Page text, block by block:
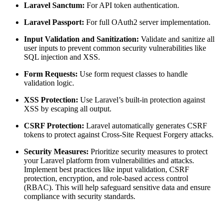
Laravel Sanctum: For API token authentication.
Laravel Passport: For full OAuth2 server implementation.
Input Validation and Sanitization: Validate and sanitize all
user inputs to prevent common security vulnerabilities like
SQL injection and XSS.
Form Requests: Use form request classes to handle
validation logic.
XSS Protection: Use Laravel’s built-in protection against
XSS by escaping all output.
CSRF Protection: Laravel automatically generates CSRF
tokens to protect against Cross-Site Request Forgery attacks.
Security Measures: Prioritize security measures to protect
your Laravel platform from vulnerabilities and attacks.
Implement best practices like input validation, CSRF
protection, encryption, and role-based access control
(RBAC). This will help safeguard sensitive data and ensure
compliance with security standards.